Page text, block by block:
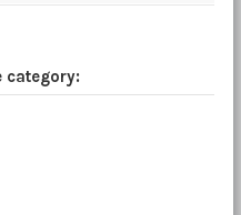
category: